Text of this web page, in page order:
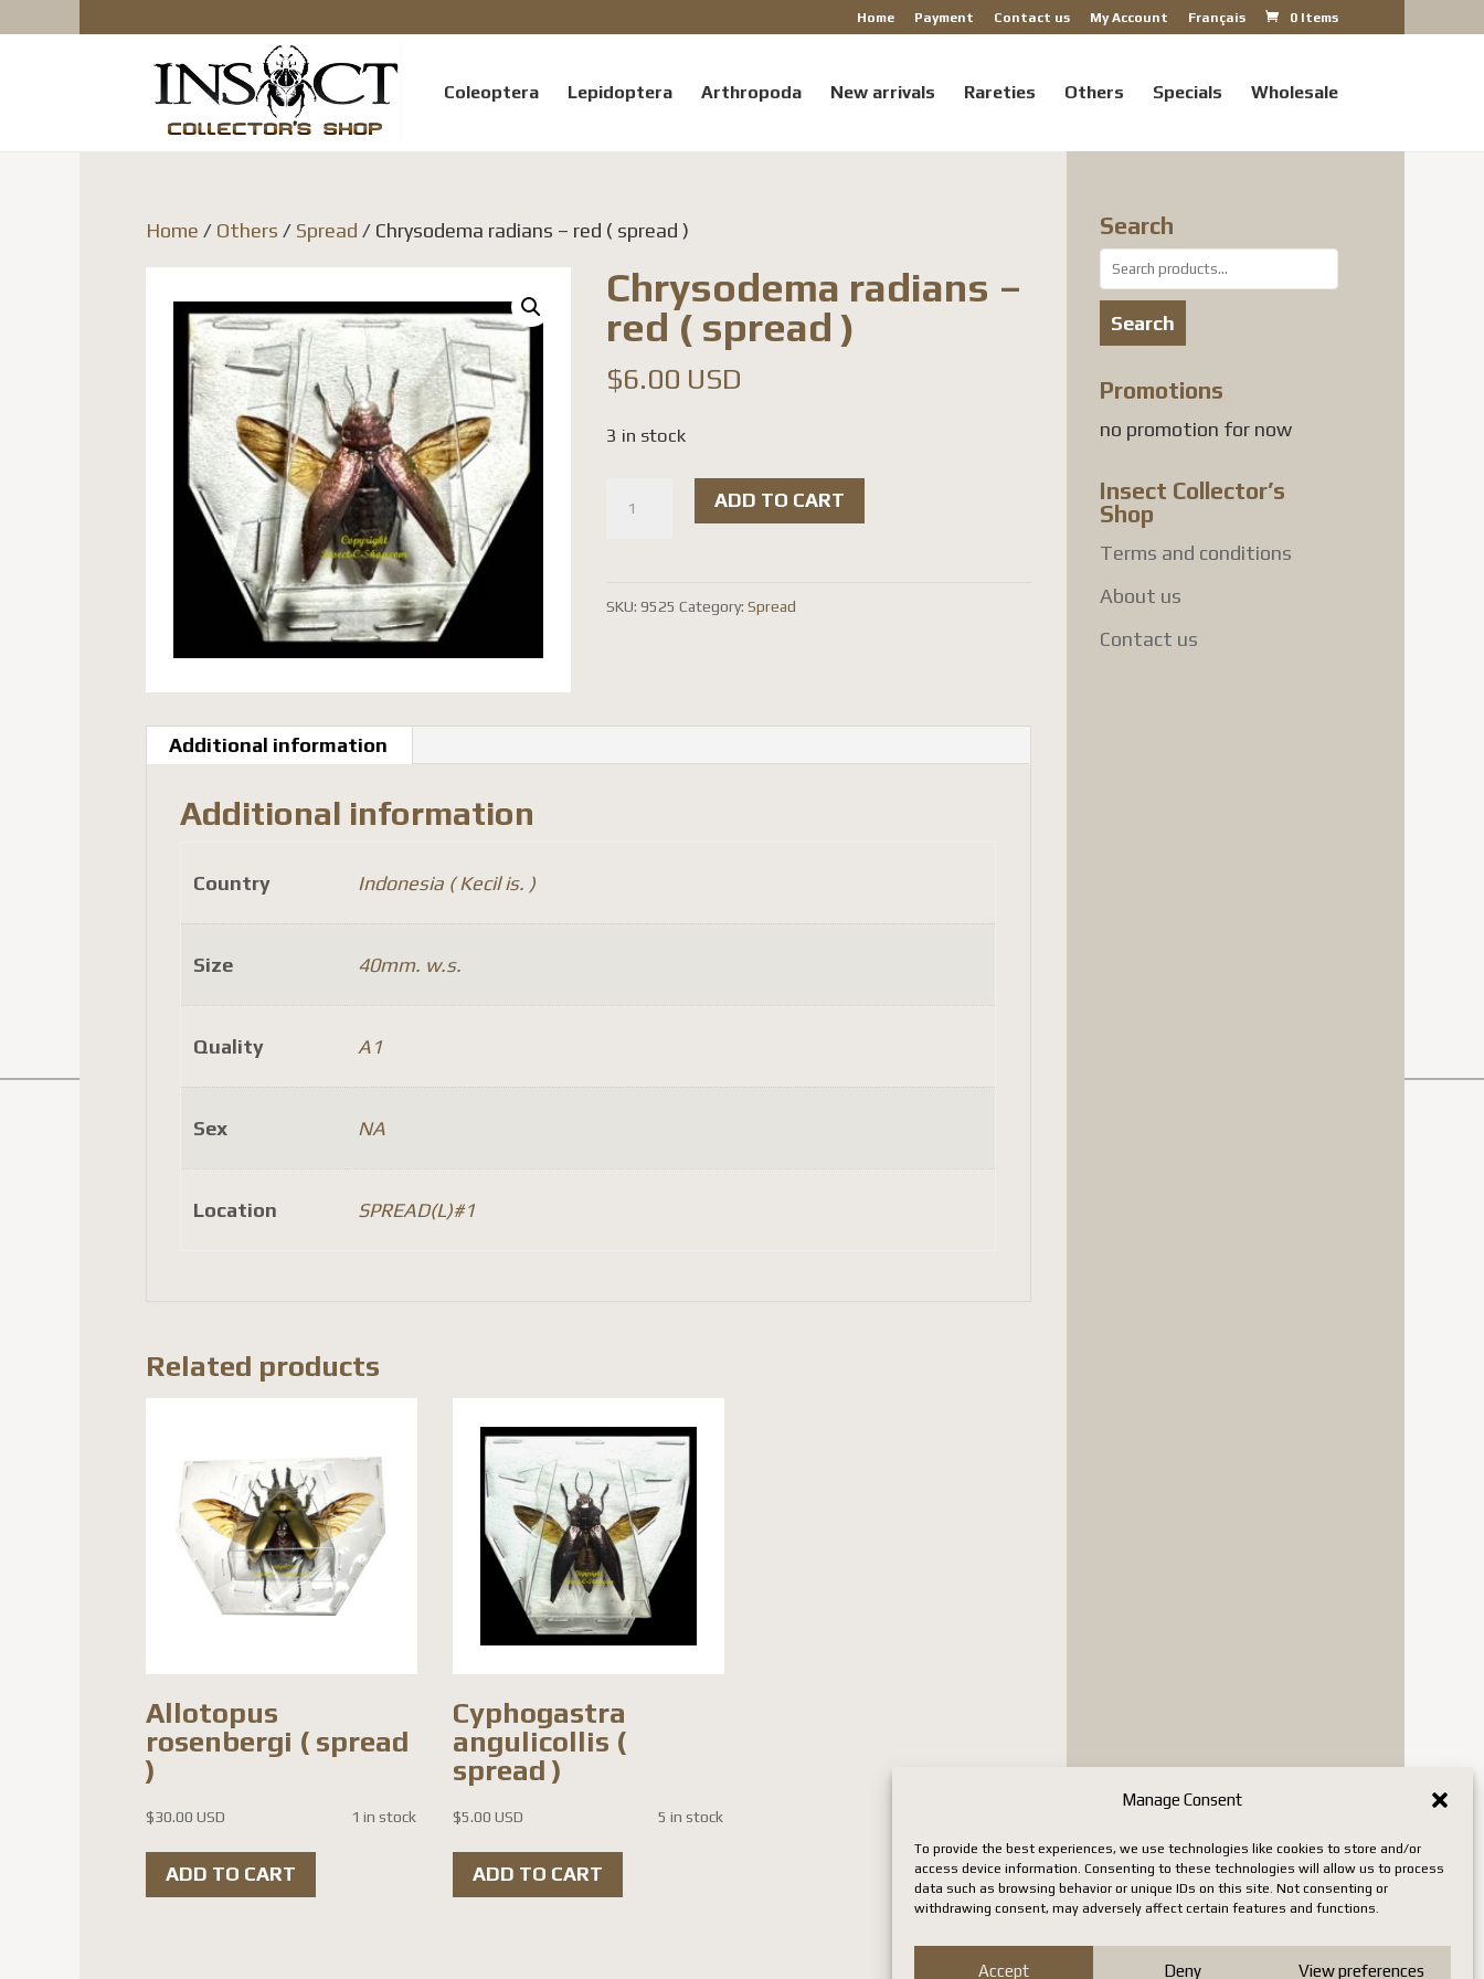
Manage Consent
To provide the best experiences, we use technologies like cookies to store and/or
access device information. Consenting to these technologies will allow us to process
data such as browsing behavior or unique IDs on this site. Not consenting or
withdrawing consent, may adversely affect certain features and functions.
Accept Deny View preferences
Home Payment Contact us My Account Français 0 Items
Coleoptera Lepidoptera Arthropoda New arrivals Rareties Others Specials Wholesale
Home / Others / Spread / Chrysodema radians – red ( spread )
Chrysodema radians –
red ( spread )
$6.00 USD
3 in stock
quantity
ADD TO CART
SKU: 9525 Category: Spread
Additional information
Additional information
Country Indonesia ( Kecil is. )
Size 40mm. w.s.
Quality A1
Sex NA
Location SPREAD(L)#1
Related products
Allotopus
rosenbergi ( spread
)
$30.00 USD 1 in stock
ADD TO CART
Cyphogastra
angulicollis (
spread )
$5.00 USD 5 in stock
ADD TO CART
Search
Search
for:
Search
Promotions
no promotion for now
Insect Collector’s
Shop
Terms and conditions
About us
Contact us